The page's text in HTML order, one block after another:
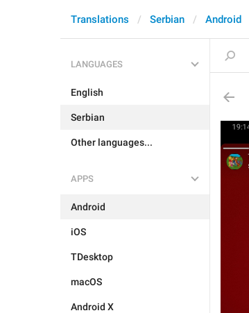
Translations Serbian Android
LANGUAGES
English
Serbian
Other languages...
APPS
Android
iOS
TDesktop
macOS
Android X